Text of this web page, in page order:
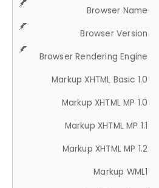
Browser Name
Browser Version
Browser Rendering Engine
Markup XHTML Basic 1.0
Markup XHTML MP 1.0
Markup XHTML MP 1.1
Markup XHTML MP 1.2
Markup WML1